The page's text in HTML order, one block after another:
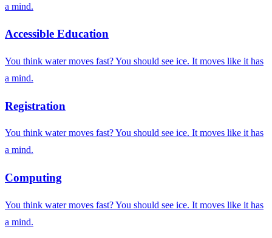
a mind.
Accessible Education
You think water moves fast? You should see ice. It moves like it has
a mind.
Registration
You think water moves fast? You should see ice. It moves like it has
a mind.
Computing
You think water moves fast? You should see ice. It moves like it has
a mind.